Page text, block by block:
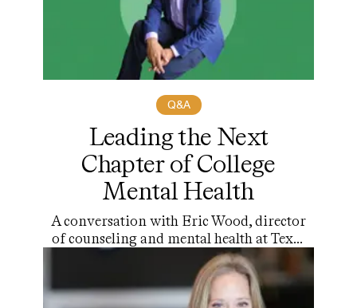
Q&A
Leading the Next
Chapter of College
Mental Health
A conversation with Eric Wood, director
of counseling and mental health at Texas
Christian University and the next
president of A.U.C.C.C.D.